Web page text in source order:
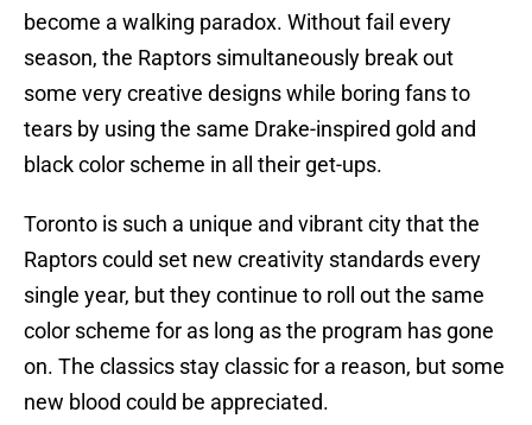
become a walking paradox. Without fail every
season, the Raptors simultaneously break out
some very creative designs while boring fans to
tears by using the same Drake-inspired gold and
black color scheme in all their get-ups.
Toronto is such a unique and vibrant city that the
Raptors could set new creativity standards every
single year, but they continue to roll out the same
color scheme for as long as the program has gone
on. The classics stay classic for a reason, but some
new blood could be appreciated.